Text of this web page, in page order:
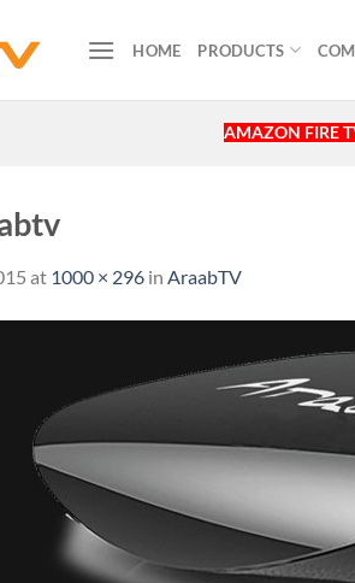
HOME PRODUCTS
AMAZON FIRE
at 1000 × 296 in AraabTV